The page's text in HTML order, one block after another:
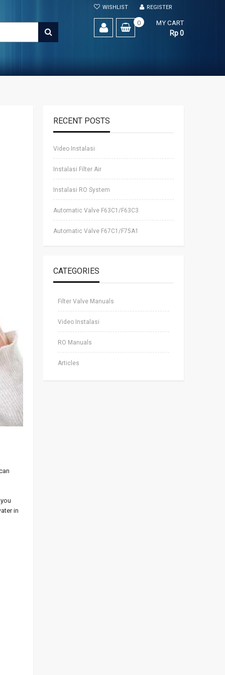
WISHLIST REGISTER
MY CART
0
Rp 0
in
RECENT POSTS
Video Instalasi
Instalasi Filter Air
Instalasi RO System
Automatic Valve F63C1/F63C3
Automatic Valve F67C1/F75A1
CATEGORIES
Filter Valve Manuals
Video Instalasi
RO Manuals
Articles